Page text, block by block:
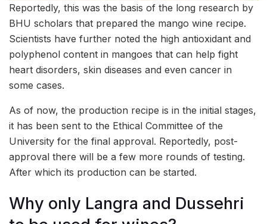
Reportedly, this was the basis of the long research by
BHU scholars that prepared the mango wine recipe.
Scientists have further noted the high antioxidant and
polyphenol content in mangoes that can help fight
heart disorders, skin diseases and even cancer in
some cases.
As of now, the production recipe is in the initial stages,
it has been sent to the Ethical Committee of the
University for the final approval. Reportedly, post-
approval there will be a few more rounds of testing.
After which its production can be started.
Why only Langra and Dussehri